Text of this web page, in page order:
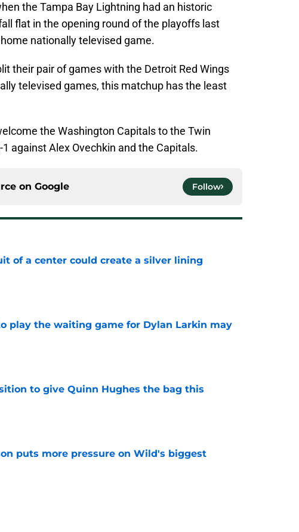
the Tampa Bay Lightning had an historic
flat in the opening round of the playoffs last
nationally televised game.
their pair of games with the Detroit Red Wings
televised games, this matchup has the least
the Washington Capitals to the Twin
against Alex Ovechkin and the Capitals.
on Google Follow
of a center could create a silver lining
play the waiting game for Dylan Larkin may
to give Quinn Hughes the bag this
puts more pressure on Wild's biggest